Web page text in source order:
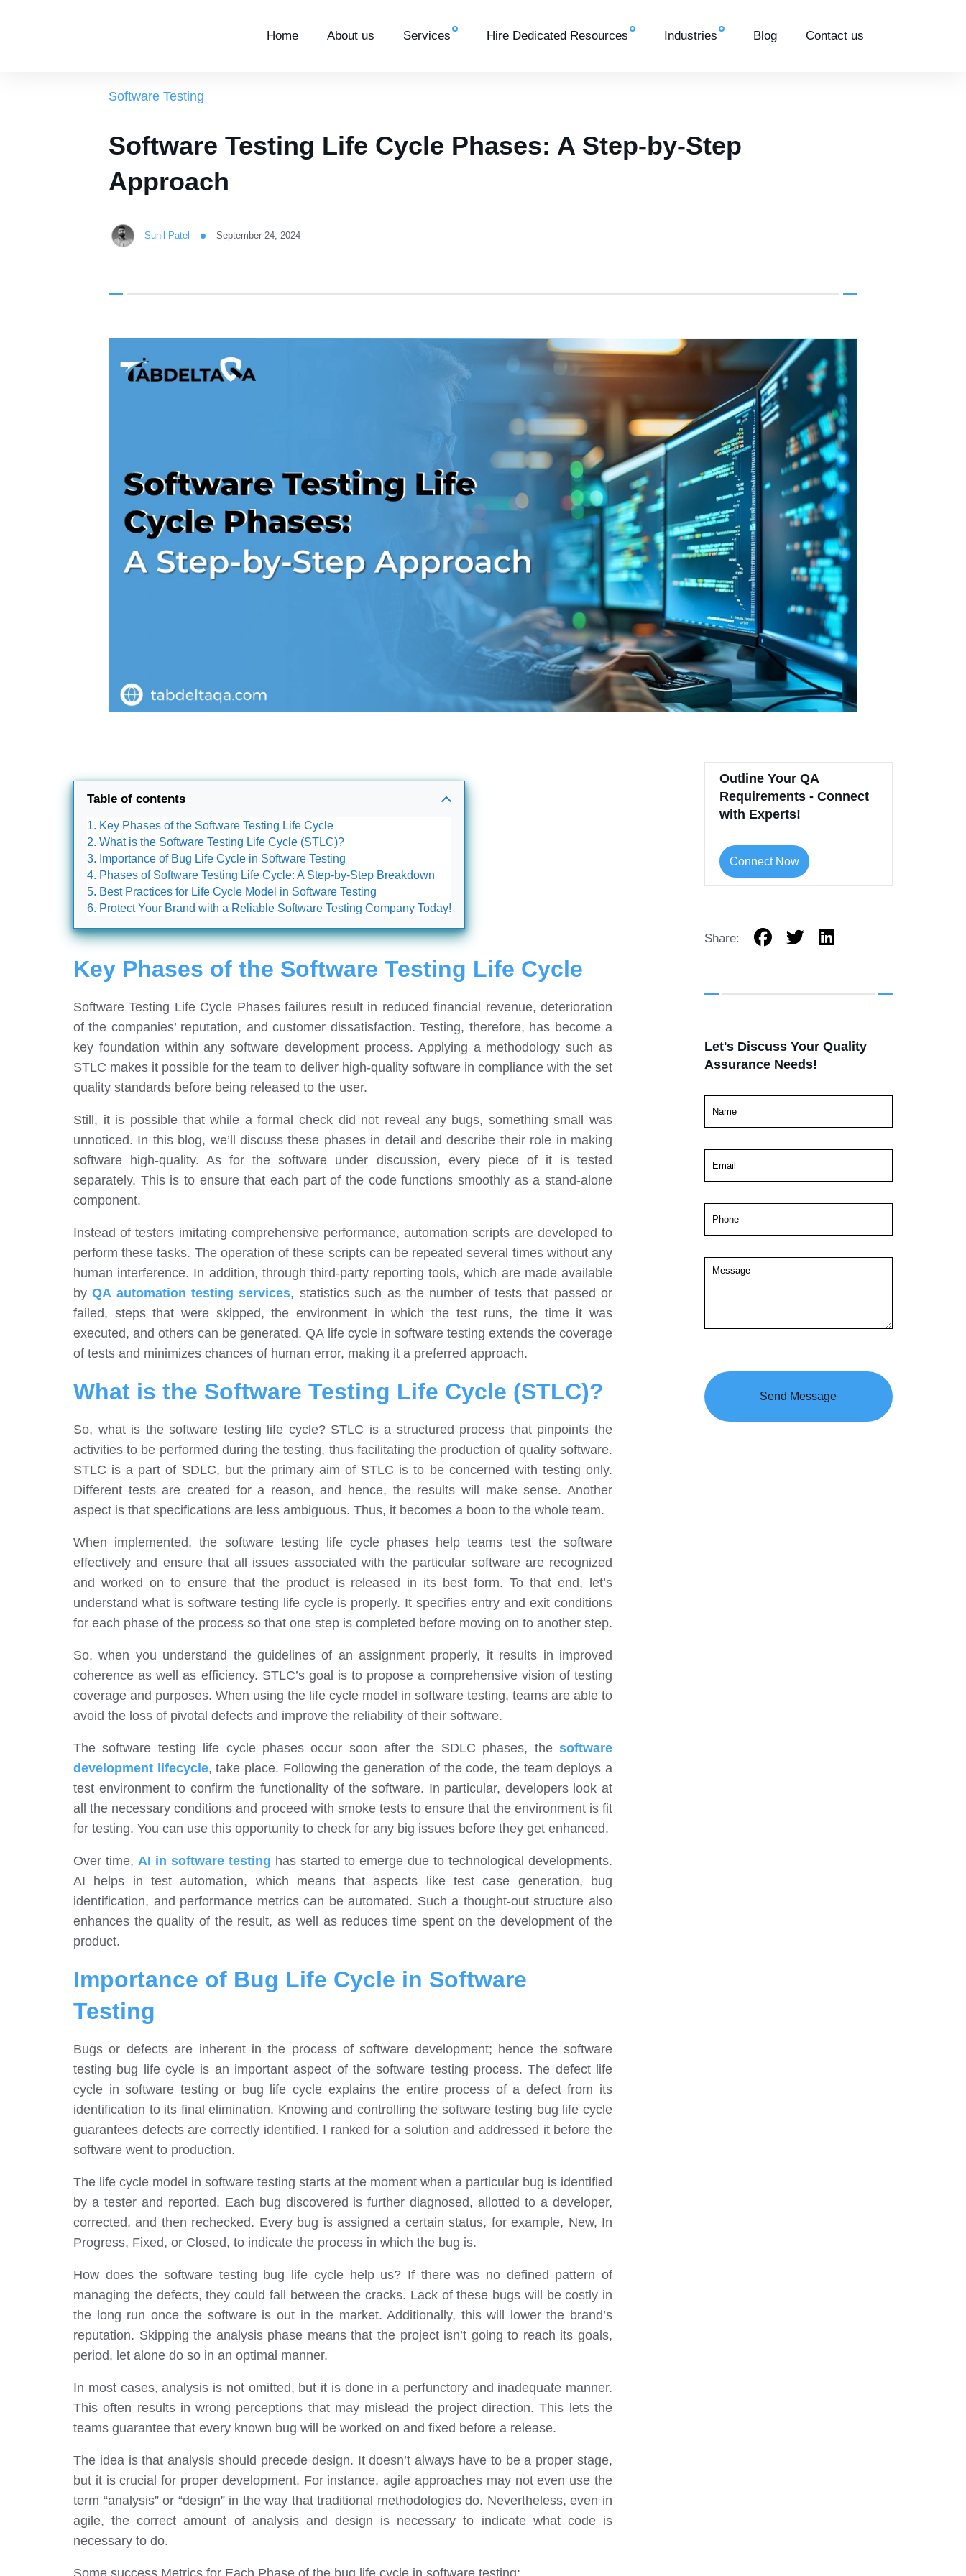
Home About us Services Hire Dedicated Resources Industries Blog Contact us
Software Testing
Software Testing Life Cycle Phases: A Step-by-Step
Approach
Sunil Patel September 24, 2024
Table of contents
Key Phases of the Software Testing Life Cycle
What is the Software Testing Life Cycle (STLC)?
Importance of Bug Life Cycle in Software Testing
Phases of Software Testing Life Cycle: A Step-by-Step Breakdown
Best Practices for Life Cycle Model in Software Testing
Protect Your Brand with a Reliable Software Testing Company Today!
Key Phases of the Software Testing Life Cycle
Software Testing Life Cycle Phases failures result in reduced financial revenue, deterioration
of the companies’ reputation, and customer dissatisfaction. Testing, therefore, has become a
key foundation within any software development process. Applying a methodology such as
STLC makes it possible for the team to deliver high-quality software in compliance with the set
quality standards before being released to the user.
Still, it is possible that while a formal check did not reveal any bugs, something small was
unnoticed. In this blog, we’ll discuss these phases in detail and describe their role in making
software high-quality. As for the software under discussion, every piece of it is tested
separately. This is to ensure that each part of the code functions smoothly as a stand-alone
component.
Instead of testers imitating comprehensive performance, automation scripts are developed to
perform these tasks. The operation of these scripts can be repeated several times without any
human interference. In addition, through third-party reporting tools, which are made available
byQA automation testing services, statistics such as the number of tests that passed or
failed, steps that were skipped, the environment in which the test runs, the time it was
executed, and others can be generated. QA life cycle in software testing extends the coverage
of tests and minimizes chances of human error, making it a preferred approach.
What is the Software Testing Life Cycle (STLC)?
So, what is the software testing life cycle? STLC is a structured process that pinpoints the
activities to be performed during the testing, thus facilitating the production of quality software.
STLC is a part of SDLC, but the primary aim of STLC is to be concerned with testing only.
Different tests are created for a reason, and hence, the results will make sense. Another
aspect is that specifications are less ambiguous. Thus, it becomes a boon to the whole team.
When implemented, the software testing life cycle phases help teams test the software
effectively and ensure that all issues associated with the particular software are recognized
and worked on to ensure that the product is released in its best form. To that end, let’s
understand what is software testing life cycle is properly. It specifies entry and exit conditions
for each phase of the process so that one step is completed before moving on to another step.
So, when you understand the guidelines of an assignment properly, it results in improved
coherence as well as efficiency. STLC’s goal is to propose a comprehensive vision of testing
coverage and purposes. When using the life cycle model in software testing, teams are able to
avoid the loss of pivotal defects and improve the reliability of their software.
The software testing life cycle phases occur soon after the SDLC phases, the software
development lifecycle, take place. Following the generation of the code, the team deploys a
test environment to confirm the functionality of the software. In particular, developers look at
all the necessary conditions and proceed with smoke tests to ensure that the environment is fit
for testing. You can use this opportunity to check for any big issues before they get enhanced.
Over time, AI in software testing has started to emerge due to technological developments.
AI helps in test automation, which means that aspects like test case generation, bug
identification, and performance metrics can be automated. Such a thought-out structure also
enhances the quality of the result, as well as reduces time spent on the development of the
product.
Importance of Bug Life Cycle in Software
Testing
Bugs or defects are inherent in the process of software development; hence the software
testing bug life cycle is an important aspect of the software testing process. The defect life
cycle in software testing or bug life cycle explains the entire process of a defect from its
identification to its final elimination. Knowing and controlling the software testing bug life cycle
guarantees defects are correctly identified. I ranked for a solution and addressed it before the
software went to production.
The life cycle model in software testing starts at the moment when a particular bug is identified
by a tester and reported. Each bug discovered is further diagnosed, allotted to a developer,
corrected, and then rechecked. Every bug is assigned a certain status, for example, New, In
Progress, Fixed, or Closed, to indicate the process in which the bug is.
How does the software testing bug life cycle help us? If there was no defined pattern of
managing the defects, they could fall between the cracks. Lack of these bugs will be costly in
the long run once the software is out in the market. Additionally, this will lower the brand’s
reputation. Skipping the analysis phase means that the project isn’t going to reach its goals,
period, let alone do so in an optimal manner.
In most cases, analysis is not omitted, but it is done in a perfunctory and inadequate manner.
This often results in wrong perceptions that may mislead the project direction. This lets the
teams guarantee that every known bug will be worked on and fixed before a release.
The idea is that analysis should precede design. It doesn’t always have to be a proper stage,
but it is crucial for proper development. For instance, agile approaches may not even use the
term “analysis” or “design” in the way that traditional methodologies do. Nevertheless, even in
agile, the correct amount of analysis and design is necessary to indicate what code is
necessary to do.
Some success Metrics for Each Phase of the bug life cycle in software testing:
Outline Your QA
Requirements - Connect
with Experts!
Connect Now
Share:
Let's Discuss Your Quality
Assurance Needs!